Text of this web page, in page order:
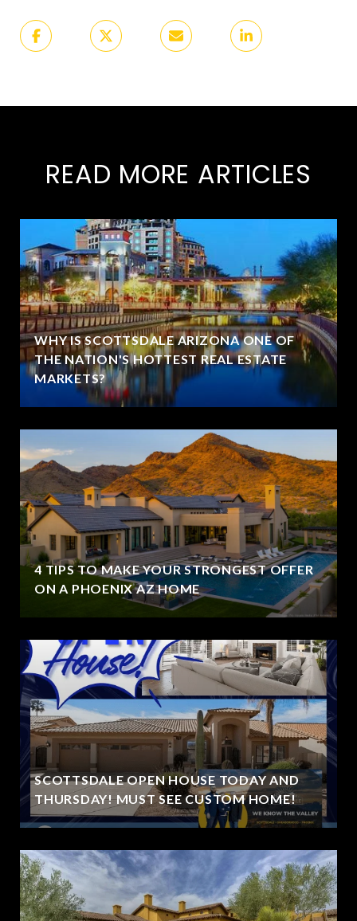
READ MORE ARTICLES
WHY IS SCOTTSDALE ARIZONA ONE OF
THE NATION'S HOTTEST REAL ESTATE
MARKETS?
4 TIPS TO MAKE YOUR STRONGEST OFFER
ON A PHOENIX AZ HOME
SCOTTSDALE OPEN HOUSE TODAY AND
THURSDAY! MUST SEE CUSTOM HOME!